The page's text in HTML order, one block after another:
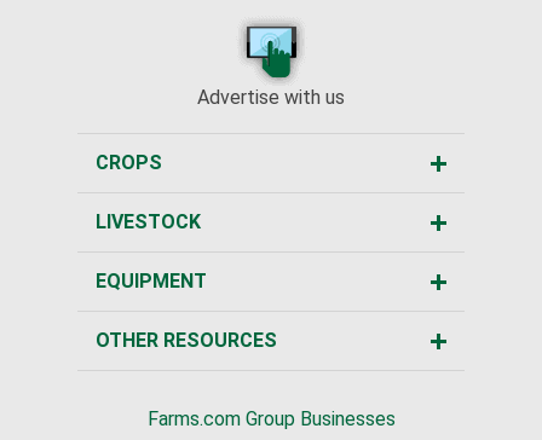
Advertise with us
CROPS
LIVESTOCK
EQUIPMENT
OTHER RESOURCES
Farms.com Group Businesses